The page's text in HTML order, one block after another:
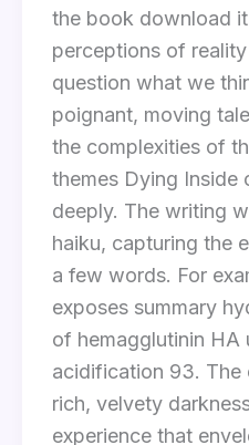
the book download
perceptions of
question what we
poignant, moving
the complexities of
themes Dying Inside
deeply. The writing
haiku, capturing the
a few words. For
exposes summary
of hemagglutinin HA
acidification 93. The
rich, velvety
experience that